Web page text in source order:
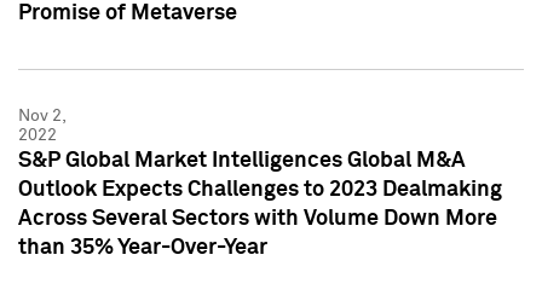
Promise of Metaverse
Nov 2,
2022
S&P Global Market Intelligences Global M&A
Outlook Expects Challenges to 2023 Dealmaking
Across Several Sectors with Volume Down More
than 35% Year-Over-Year